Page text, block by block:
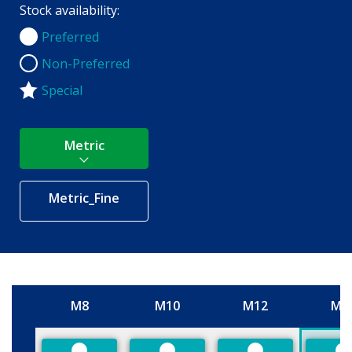
Stock availability:
Preferred
Preferred
Non-Preferred
Non-Preferred
Special
Metric
Metric_Fine
Size
M8 M10 M12